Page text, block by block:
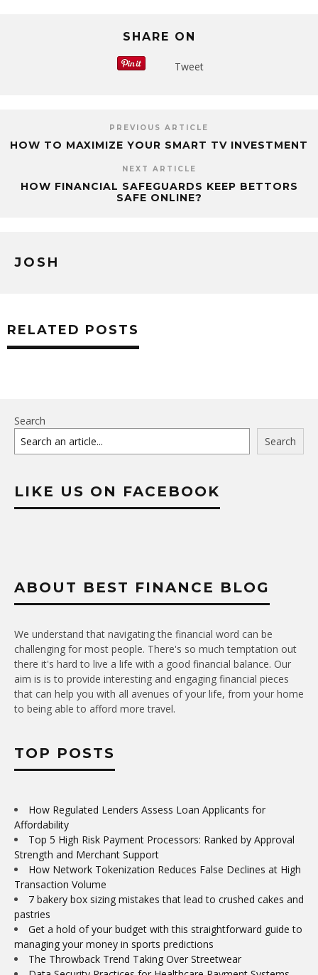
SHARE ON
Tweet
PREVIOUS ARTICLE
HOW TO MAXIMIZE YOUR SMART TV INVESTMENT
NEXT ARTICLE
HOW FINANCIAL SAFEGUARDS KEEP BETTORS
SAFE ONLINE?
JOSH
RELATED POSTS
Search
Search
LIKE US ON FACEBOOK
ABOUT BEST FINANCE BLOG
We understand that navigating the financial word can be
challenging for most people. There's so much temptation out
there it's hard to live a life with a good financial balance. Our
aim is is to provide interesting and engaging financial pieces
that can help you with all avenues of your life, from your home
to being able to afford more travel.
TOP POSTS
How Regulated Lenders Assess Loan Applicants for
Affordability
Top 5 High Risk Payment Processors: Ranked by Approval
Strength and Merchant Support
How Network Tokenization Reduces False Declines at High
Transaction Volume
7 bakery box sizing mistakes that lead to crushed cakes and
pastries
Get a hold of your budget with this straightforward guide to
managing your money in sports predictions
The Throwback Trend Taking Over Streetwear